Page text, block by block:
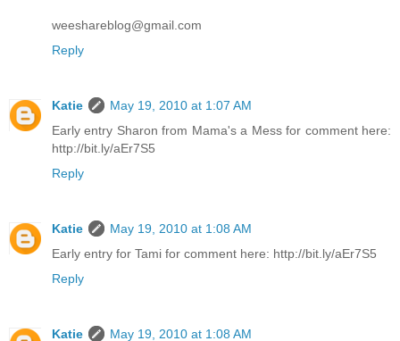
weeshareblog@gmail.com
Reply
Katie
May 19, 2010 at 1:07 AM
Early entry Sharon from Mama's a Mess for comment here:
http://bit.ly/aEr7S5
Reply
Katie
May 19, 2010 at 1:08 AM
Early entry for Tami for comment here: http://bit.ly/aEr7S5
Reply
Katie May 19, 2010 at 1:08 AM